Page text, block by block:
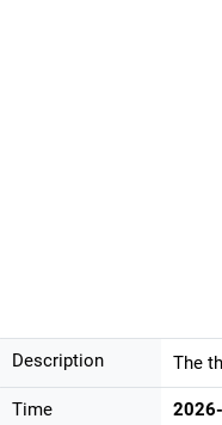
Description The
Time